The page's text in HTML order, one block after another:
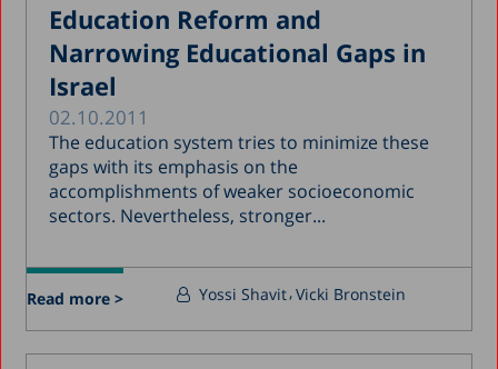
Education Reform and
Narrowing Educational Gaps in
Israel
02.10.2011
The education system tries to minimize these
gaps with its emphasis on the
accomplishments of weaker socioeconomic
sectors. Nevertheless, stronger...
Read more > Yossi Shavit Vicki Bronstein